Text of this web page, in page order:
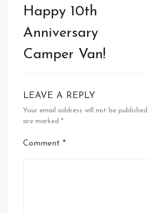
navigation
Happy 10th
Anniversary
Camper Van!
LEAVE A REPLY
Your email address will not be published.
are marked *
Comment *